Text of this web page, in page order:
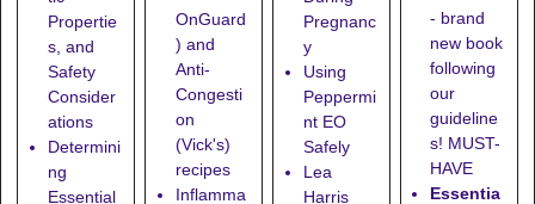
Propertie
s, and
Safety
Consider
ations
Determini
ng
Essential
OnGuard
) and
Anti-
Congesti
on
(Vick's)
recipes
Inflamma
Pregnanc
y
Using
Peppermi
nt EO
Safely
Lea
Harris
- brand
new book
following
our
guideline
s! MUST-
HAVE
Essentia